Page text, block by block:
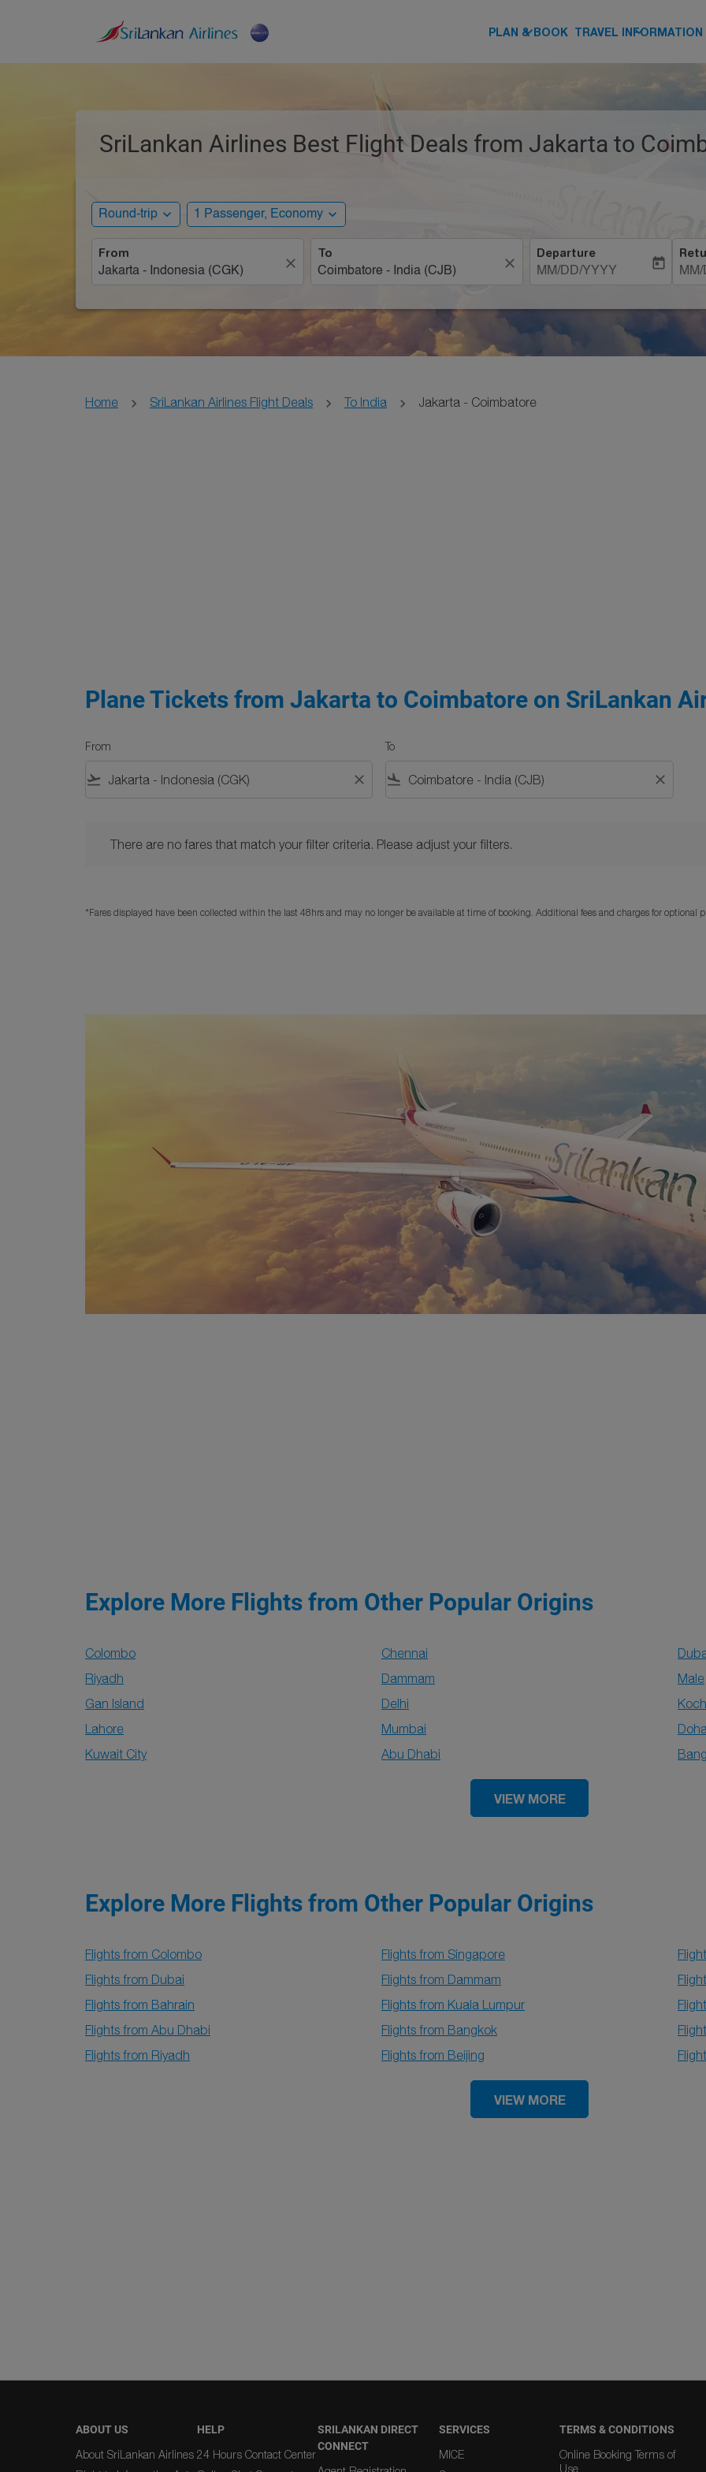
PLAN & BOOK
keyboard_arrow_down TRAVEL INFORMATION
keyboard_arrow_down
SriLankan Airlines Best Flight Deals from Jakarta to
Round-trip expand_more 1 Passenger, Economy expand_more
From
close
To
close
Departure
MM/DD/YYYY
today
Home SriLankan Airlines Flight Deals To India Jakarta - Coimbatore
Plane Tickets from Jakarta to Coimbatore on SriLankan
From
flight_takeoff close
To
flight_land close
There are no fares that match your filter criteria. Please adjust your filters.
*Fares displayed have been collected within the last 48hrs and may no longer be available at time of booking. Additional fees and charges for optional
Explore More Flights from Other Popular Origins
Colombo Chennai
Riyadh
Dammam
Male
Gan Island
Delhi
Lahore
Mumbai
Doha
Kuwait City
Abu Dhabi
VIEW MORE
Explore More Flights from Other Popular Origins
Flights from Colombo Flights from Singapore
Flights from Dubai
Flights from Dammam
Flights from Bahrain
Flights from Kuala Lumpur
Flights from Abu Dhabi
Flights from Bangkok
Flights from Riyadh
Flights from Beijing
VIEW MORE
ABOUT US
About SriLankan Airlines
HELP
24 Hours Contact Center
SRILANKAN DIRECT
CONNECT
SERVICES
MICE
TERMS & CONDITIONS
Online Booking Terms of
Use